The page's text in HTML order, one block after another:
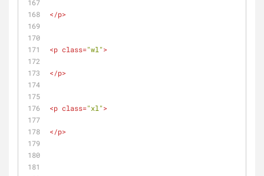
</p>
<p class="wl">
</p>
<p class="xl">
</p>